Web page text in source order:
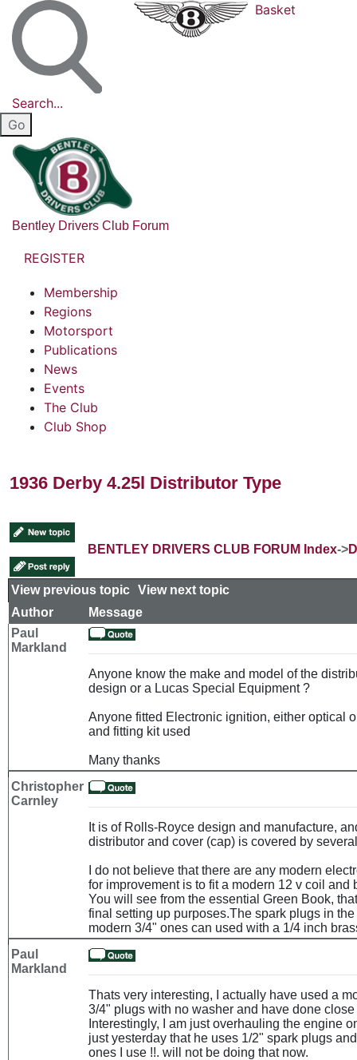
Search...
Basket
Bentley Drivers Club Forum
REGISTER
Membership
Regions
Motorsport
Publications
News
Events
The Club
Club Shop
1936 Derby 4.25l Distributor Type
BENTLEY DRIVERS CLUB FORUM Index->
View previous topic View next topic
Author
Message
Paul
Markland
Anyone know the make and model of the
design or a Lucas Special Equipment ?
Anyone fitted Electronic ignition, either optical
and fitting kit used
Many thanks
Christopher
Carnley
It is of Rolls-Royce design and manufacture,
distributor and cover (cap) is covered by
I do not believe that there are any modern
for improvement is to fit a modern 12 v coil
You will see from the essential Green Book,
final setting up purposes.The spark plugs in
modern 3/4" ones can used with a 1/4 inch
Paul
Markland
Thats very interesting, I actually have used a
3/4" plugs with no washer and have done
Interestingly, I am just overhauling the engine
just yesterday that he uses 1/2" spark plugs
ones I use !!. will not be doing that now.